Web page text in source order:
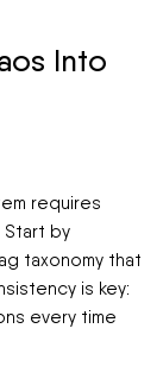
Into
requires
by
taxonomy that
is key:
every time